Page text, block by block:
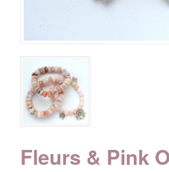
Fleurs & Pink